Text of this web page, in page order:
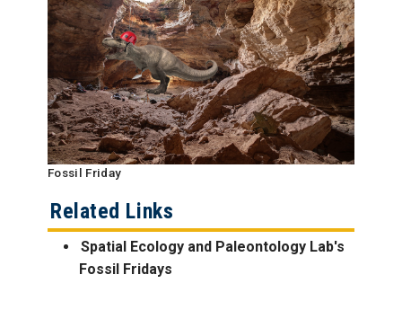
Fossil Friday
Related Links
Spatial Ecology and Paleontology Lab's
Fossil Fridays